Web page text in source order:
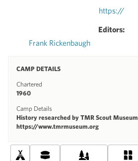
https://
Editors:
Frank Rickenbaugh
CAMP DETAILS
Chartered
1960
Camp Details
History researched by TMR Scout Museum
https://www.tmrmuseum.org